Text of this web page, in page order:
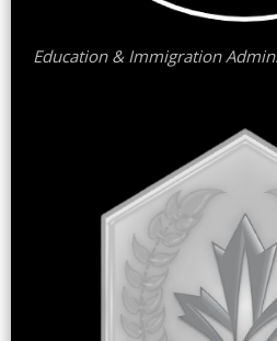
Education & Immigration